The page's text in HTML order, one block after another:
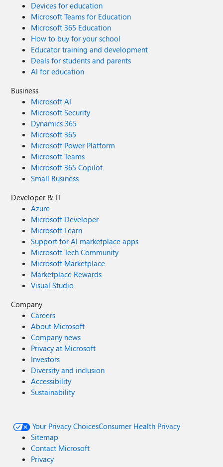
Devices for education
Microsoft Teams for Education
Microsoft 365 Education
How to buy for your school
Educator training and development
Deals for students and parents
AI for education
Business
Microsoft AI
Microsoft Security
Dynamics 365
Microsoft 365
Microsoft Power Platform
Microsoft Teams
Microsoft 365 Copilot
Small Business
Developer & IT
Azure
Microsoft Developer
Microsoft Learn
Support for AI marketplace apps
Microsoft Tech Community
Microsoft Marketplace
Marketplace Rewards
Visual Studio
Company
Careers
About Microsoft
Company news
Privacy at Microsoft
Investors
Diversity and inclusion
Accessibility
Sustainability
Your Privacy ChoicesConsumer Health Privacy
Sitemap
Contact Microsoft
Privacy